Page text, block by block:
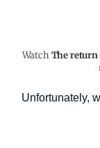
WatchThe return